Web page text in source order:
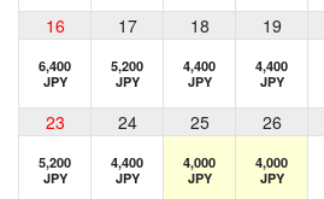
16 17 18 19
6,400
JPY
5,200
JPY
4,400
JPY
4,400
JPY
23 24 25 26
5,200
JPY
4,400
JPY
4,000
JPY
4,000
JPY